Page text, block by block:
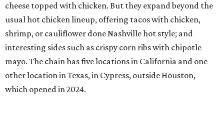
cheese topped with chicken. But they expand beyond the
usual hot chicken lineup, offering tacos with chicken,
shrimp, or cauliflower done Nashville hot style; and
interesting sides such as crispy corn ribs with chipotle
mayo. The chain has five locations in California and one
other location in Texas, in Cypress, outside Houston,
which opened in 2024.